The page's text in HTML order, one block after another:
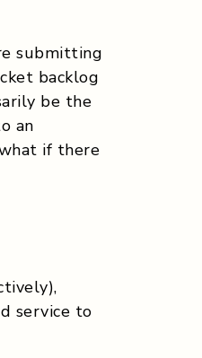
submitting
backlog
be the
an
if there
service to